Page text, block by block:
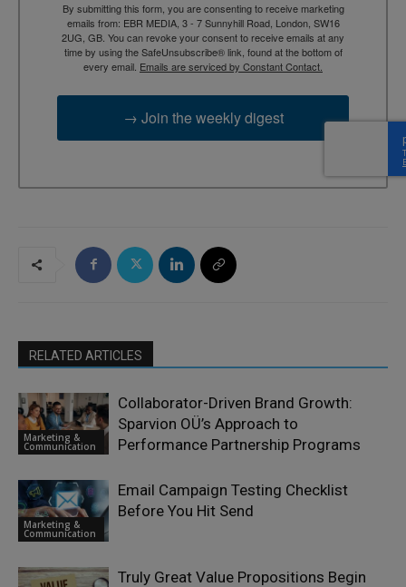
By submitting this form, you are consenting to receive marketing
emails from: EBR MEDIA, 3 - 7 Sunnyhill Road, London, SW16
2UG, GB. You can revoke your consent to receive emails at any
time by using the SafeUnsubscribe® link, found at the bottom of
every email. Emails are serviced by Constant Contact.
→ Join the weekly digest
RELATED ARTICLES
Marketing &
Communication
Collaborator-Driven Brand Growth:
Sparvion OÜ’s Approach to
Performance Partnership Programs
Marketing &
Communication
Email Campaign Testing Checklist
Before You Hit Send
Truly Great Value Propositions Begin